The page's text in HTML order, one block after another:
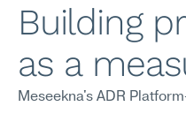
Building
as a
Meseekna's ADR